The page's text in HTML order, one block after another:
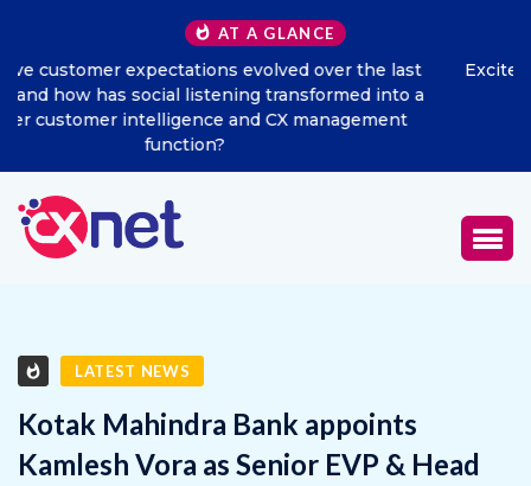
AT A GLANCE
Excitel Broadband Reappoints Aditya Jain as Chief
Marketing Officer
LATEST NEWS
Kotak Mahindra Bank appoints
Kamlesh Vora as Senior EVP & Head